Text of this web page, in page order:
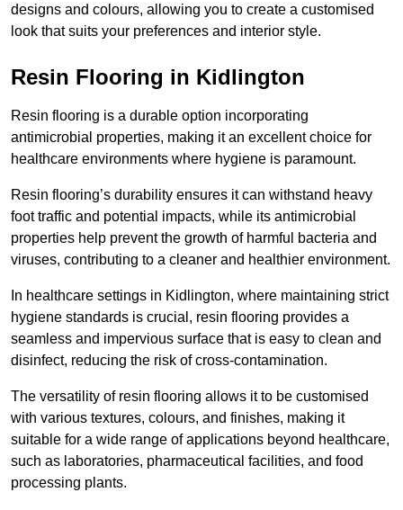
designs and colours, allowing you to create a customised
look that suits your preferences and interior style.
Resin Flooring in Kidlington
Resin flooring is a durable option incorporating
antimicrobial properties, making it an excellent choice for
healthcare environments where hygiene is paramount.
Resin flooring’s durability ensures it can withstand heavy
foot traffic and potential impacts, while its antimicrobial
properties help prevent the growth of harmful bacteria and
viruses, contributing to a cleaner and healthier environment.
In healthcare settings in Kidlington, where maintaining strict
hygiene standards is crucial, resin flooring provides a
seamless and impervious surface that is easy to clean and
disinfect, reducing the risk of cross-contamination.
The versatility of resin flooring allows it to be customised
with various textures, colours, and finishes, making it
suitable for a wide range of applications beyond healthcare,
such as laboratories, pharmaceutical facilities, and food
processing plants.